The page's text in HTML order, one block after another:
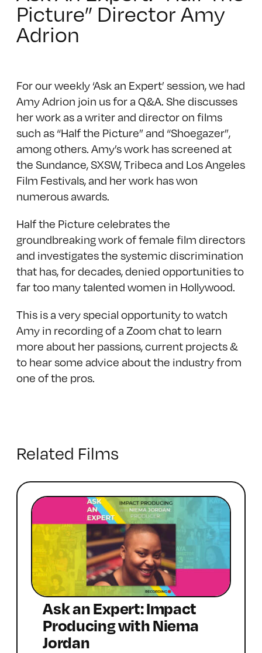
Picture” Director Amy
Adrion
For our weekly ‘Ask an Expert’ session, we had
Amy Adrion join us for a Q&A. She discusses
her work as a writer and director on films
such as “Half the Picture” and “Shoegazer”,
among others. Amy’s work has screened at
the Sundance, SXSW, Tribeca and Los Angeles
Film Festivals, and her work has won
numerous awards.
Half the Picture celebrates the
groundbreaking work of female film directors
and investigates the systemic discrimination
that has, for decades, denied opportunities to
far too many talented women in Hollywood.
This is a very special opportunity to watch
Amy in recording of a Zoom chat to learn
more about her passions, current projects &
to hear some advice about the industry from
one of the pros.
Related Films
Ask an Expert: Impact
Producing with Niema
Jordan